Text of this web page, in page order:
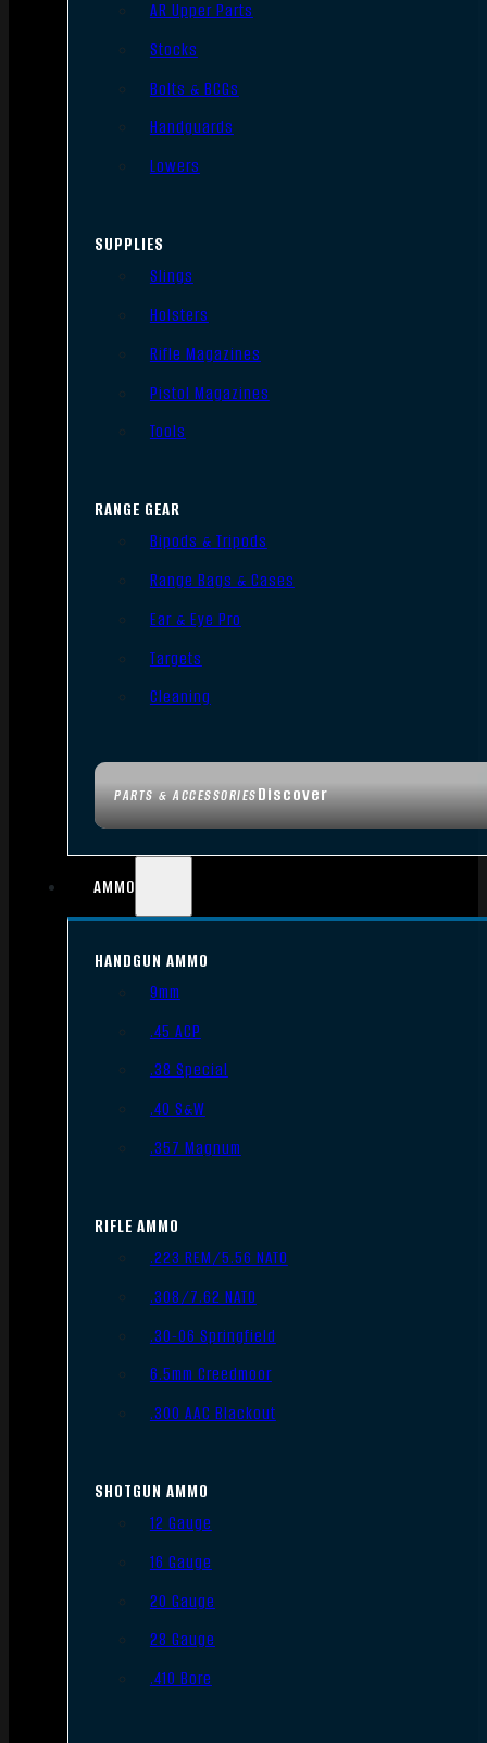
PARTS & ACCESSORIESDiscover
AR Upper Parts
Stocks
Bolts & BCGs
Handguards
Lowers
SUPPLIES
Slings
Holsters
Rifle Magazines
Pistol Magazines
Tools
RANGE GEAR
Bipods & Tripods
Range Bags & Cases
Ear & Eye Pro
Targets
Cleaning
AMMO
HANDGUN AMMO
9mm
.45 ACP
.38 Special
.40 S&W
.357 Magnum
RIFLE AMMO
.223 REM/5.56 NATO
.308/7.62 NATO
.30-06 Springfield
6.5mm Creedmoor
.300 AAC Blackout
SHOTGUN AMMO
12 Gauge
16 Gauge
20 Gauge
28 Gauge
.410 Bore